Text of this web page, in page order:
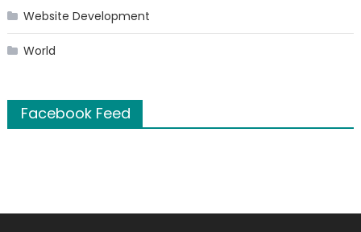
Website Development
World
Facebook Feed